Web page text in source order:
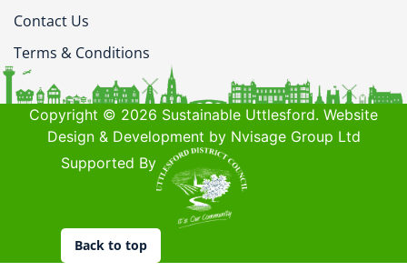
Contact Us
Terms & Conditions
Copyright © 2026 Sustainable Uttlesford. Website
Design & Development by Nvisage Group Ltd
Supported By
Back to top